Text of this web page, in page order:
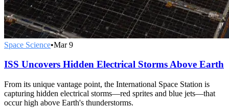
Space Science•Mar 9
ISS Uncovers Hidden Electrical Storms Above Earth
From its unique vantage point, the International Space Station is
capturing hidden electrical storms—red sprites and blue jets—that
occur high above Earth's thunderstorms.